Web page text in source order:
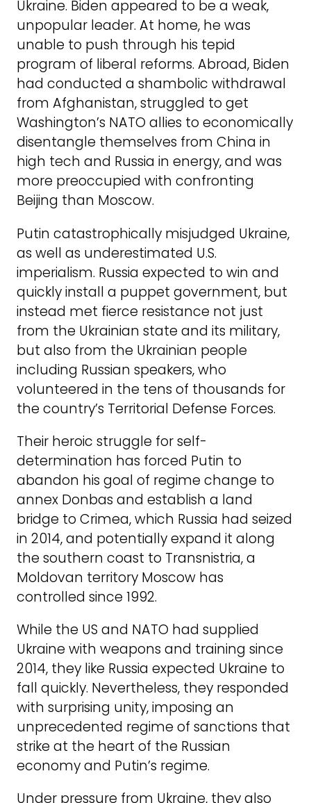
Ukraine. Biden appeared to be a weak,
unpopular leader. At home, he was
unable to push through his tepid
program of liberal reforms. Abroad, Biden
had conducted a shambolic withdrawal
from Afghanistan, struggled to get
Washington’s NATO allies to economically
disentangle themselves from China in
high tech and Russia in energy, and was
more preoccupied with confronting
Beijing than Moscow.
Putin catastrophically misjudged Ukraine,
as well as underestimated U.S.
imperialism. Russia expected to win and
quickly install a puppet government, but
instead met fierce resistance not just
from the Ukrainian state and its military,
but also from the Ukrainian people
including Russian speakers, who
volunteered in the tens of thousands for
the country’s Territorial Defense Forces.
Their heroic struggle for self-
determination has forced Putin to
abandon his goal of regime change to
annex Donbas and establish a land
bridge to Crimea, which Russia had seized
in 2014, and potentially expand it along
the southern coast to Transnistria, a
Moldovan territory Moscow has
controlled since 1992.
While the US and NATO had supplied
Ukraine with weapons and training since
2014, they like Russia expected Ukraine to
fall quickly. Nevertheless, they responded
with surprising unity, imposing an
unprecedented regime of sanctions that
strike at the heart of the Russian
economy and Putin’s regime.
Under pressure from Ukraine, they also